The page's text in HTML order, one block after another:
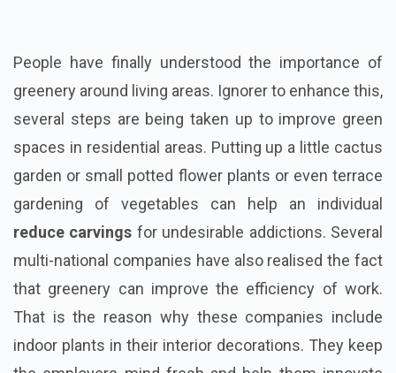
People have finally understood the importance of
greenery around living areas. Ignorer to enhance this,
several steps are being taken up to improve green
spaces in residential areas. Putting up a little cactus
garden or small potted flower plants or even terrace
gardening of vegetables can help an individual
reduce carvings for undesirable addictions. Several
multi-national companies have also realised the fact
that greenery can improve the efficiency of work.
That is the reason why these companies include
indoor plants in their interior decorations. They keep